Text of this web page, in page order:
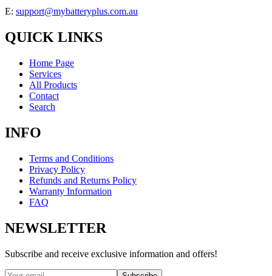
E: support@mybatteryplus.com.au
QUICK LINKS
Home Page
Services
All Products
Contact
Search
INFO
Terms and Conditions
Privacy Policy
Refunds and Returns Policy
Warranty Information
FAQ
NEWSLETTER
Subscribe and receive exclusive information and offers!